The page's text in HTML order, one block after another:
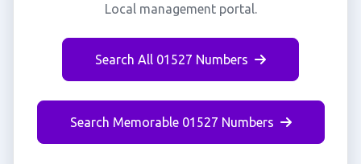
Local management portal.
Search All 01527 Numbers
Search Memorable 01527 Numbers